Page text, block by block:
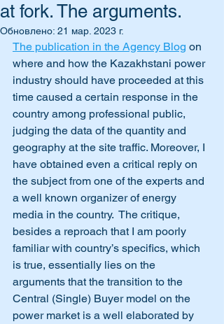
at fork. The arguments.
Обновлено: 21 мар. 2023 г.
The publication in the Agency Blog on
where and how the Kazakhstani power
industry should have proceeded at this
time caused a certain response in the
country among professional public,
judging the data of the quantity and
geography at the site traffic. Moreover, I
have obtained even a critical reply on
the subject from one of the experts and
a well known organizer of energy
media in the country.  The critique,
besides a reproach that I am poorly
familiar with country’s specifics, which
is true, essentially lies on the
arguments that the transition to the
Central (Single) Buyer model on the
power market is a well elaborated by